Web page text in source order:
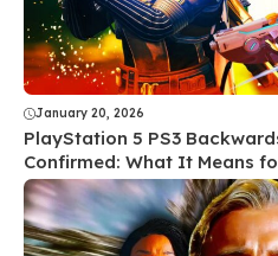
January 20, 2026
PlayStation 5 PS3
Confirmed: What It Means